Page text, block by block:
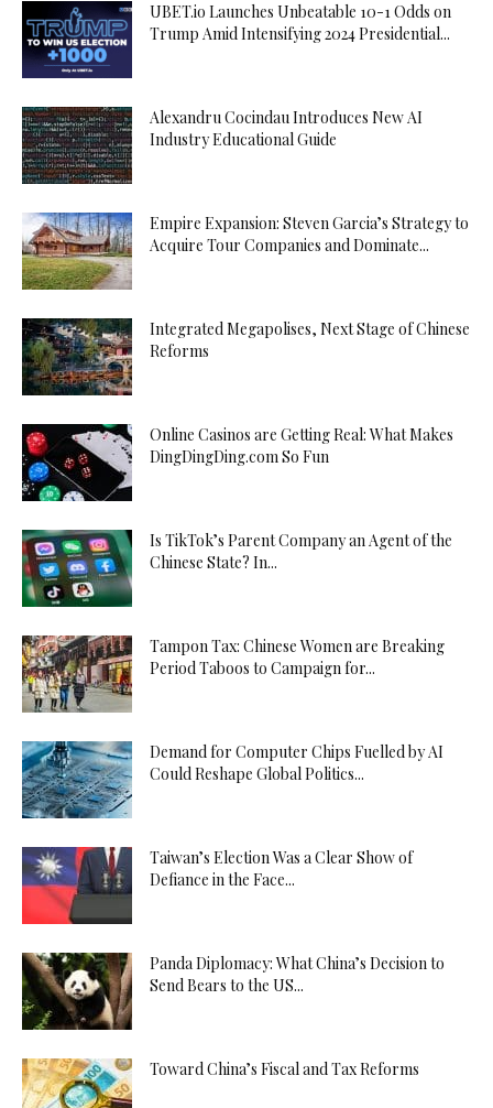
UBET.io Launches Unbeatable 10-1 Odds on
Trump Amid Intensifying 2024 Presidential...
Alexandru Cocindau Introduces New AI
Industry Educational Guide
Empire Expansion: Steven Garcia’s Strategy to
Acquire Tour Companies and Dominate...
Integrated Megapolises, Next Stage of Chinese
Reforms
Online Casinos are Getting Real: What Makes
DingDingDing.com So Fun
Is TikTok’s Parent Company an Agent of the
Chinese State? In...
Tampon Tax: Chinese Women are Breaking
Period Taboos to Campaign for...
Demand for Computer Chips Fuelled by AI
Could Reshape Global Politics...
Taiwan’s Election Was a Clear Show of
Defiance in the Face...
Panda Diplomacy: What China’s Decision to
Send Bears to the US...
Toward China’s Fiscal and Tax Reforms